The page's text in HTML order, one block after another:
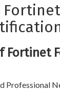
Fortinet
Professional